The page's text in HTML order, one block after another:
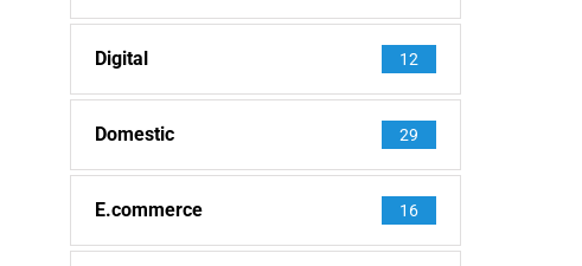
Digital 12
Domestic 29
E.commerce 16